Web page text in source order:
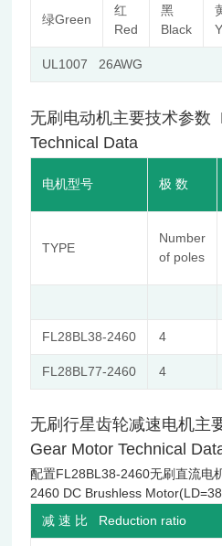
绿Green
红
Red
黑
Black
UL1007 26AWG
无刷电动机主要技术参数
Technical Data
电机型号 极 数
TYPE
Number
of poles
FL28BL38-2460 4
FL28BL77-2460 4
无刷行星齿轮减速电机主
Gear Motor Technical
配置FL28BL38-2460无刷直流
2460 DC Brushless
减 速 比 Reduction ratio